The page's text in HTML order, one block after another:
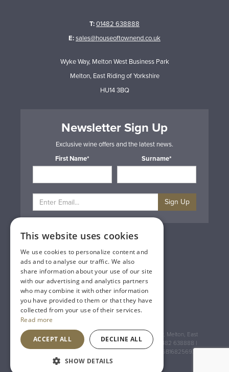
T:01482 638888
E:sales@houseoftownend.co.uk
Wyke Way, Melton West Business Park
Melton, East Riding of Yorkshire
HU14 3BQ
Newsletter Sign Up
Exclusive wine offers and the latest news.
First Name*
Surname*
Sign Up
Privacy & Cookie Policy
Gift Cards
Terms & Conditions
Delivery & Returns
Trade
Contact Us
Site Map
Lakeland Vintners
Registered Address: House of Townend Wyke Way, Melton, East
Yorkshire, HU14 3BQ (for sat navs use HU14 3HH) 01482 638888 |
Registered No: England 723084 VAT Registration: GB168256930
An Inspired Agency
This website uses cookies
We use cookies to personalize content and
ads and to analyse our traffic. We also
share information about your use of our site
with our advertising and analytics partners
who may combine it with other information
you have provided to them or that they have
collected from your use of their services.
Read more
ACCEPT ALL DECLINE ALL
SHOW DETAILS